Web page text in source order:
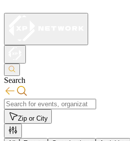
Search
Zip or City